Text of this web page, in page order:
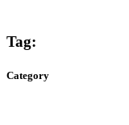
Tag:
Category